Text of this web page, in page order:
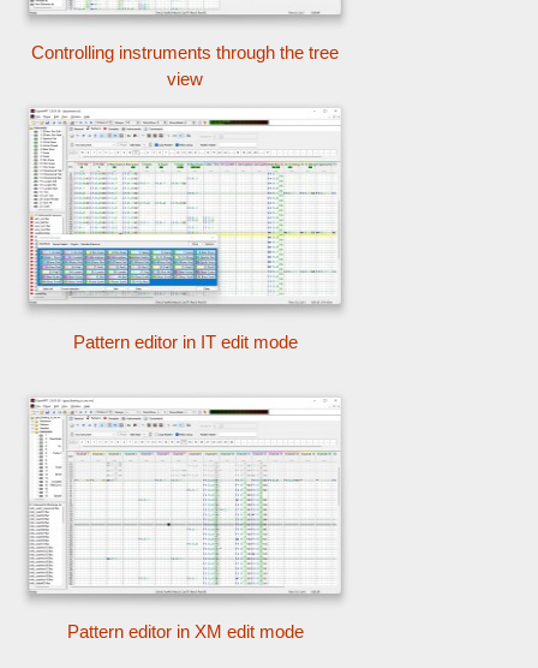
Controlling instruments through the tree
view
Pattern editor in IT edit mode
Pattern editor in XM edit mode